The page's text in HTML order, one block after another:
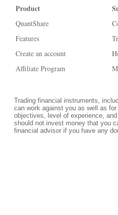
Product
QuantShare
Features
Create an account
Affiliate Program
Trading financial instruments,
can work against you as well as
objectives, level of experience,
should not invest money that you
financial advisor if you have any